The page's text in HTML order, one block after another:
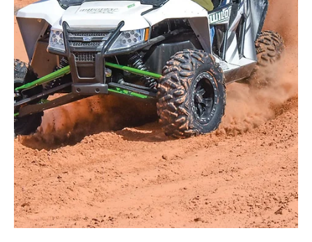
Upgrade Your Kawasaki Ridge
Suspension for Enhanced
Performance
The Kawasaki Ridge 2-Door & Crew models have quickly
become one of the most talked-about new utility sport
UTVs on the market. With strong power, a comfortable
cabin, and impressive versatility, the Ridge performs
well across work, trail, and recreational riding. However,
like many factory suspension setups, the stock shocks
can begin to show their limits. This is especially true
when you start adding passengers, cargo, accessories,
larger tires, or more aggressive riding con